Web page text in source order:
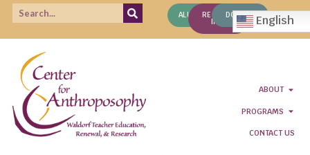
ALUMNIREQUEST
INFO
DONATE English
ABOUT
PROGRAMS
CONTACT US